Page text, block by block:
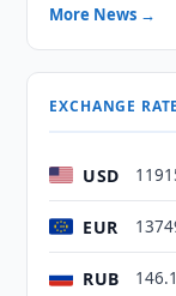
More News →
EXCHANGE
USD
EUR
RUB